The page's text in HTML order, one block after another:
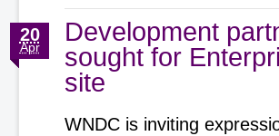
Development
sought for
site
20
Apr
WNDC is inviting